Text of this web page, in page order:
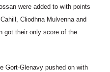
were added to with points
Cliodhna Mulvenna and
got their only score of the
Gort-Glenavy pushed on with